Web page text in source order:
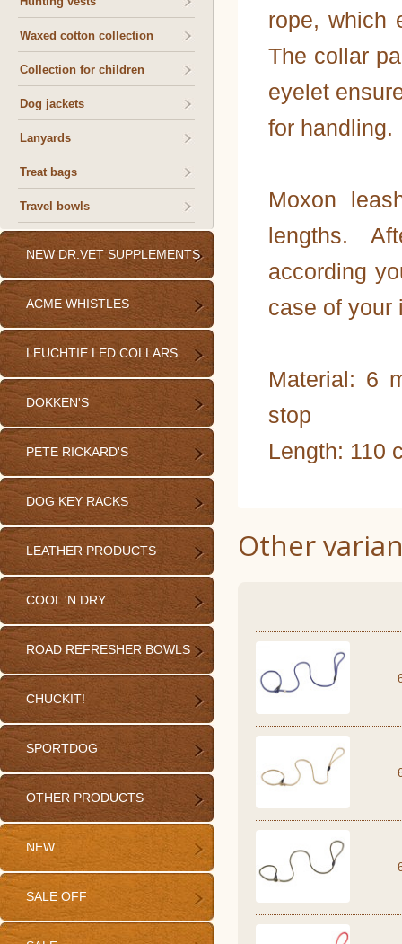
Waxed cotton collection
Collection for children
Dog jackets
Lanyards
Treat bags
Travel bowls
NEW DR.VET SUPPLEMENTS
ACME WHISTLES
LEUCHTIE LED COLLARS
DOKKEN'S
PETE RICKARD'S
DOG KEY RACKS
LEATHER PRODUCTS
COOL 'N DRY
ROAD REFRESHER BOWLS
CHUCKIT!
SPORTDOG
OTHER PRODUCTS
NEW
SALE OFF
rope, which
The collar
eyelet
for handling.
Moxon
lengths.
according
case of your
Material: 6
stop
Length: 110
Other